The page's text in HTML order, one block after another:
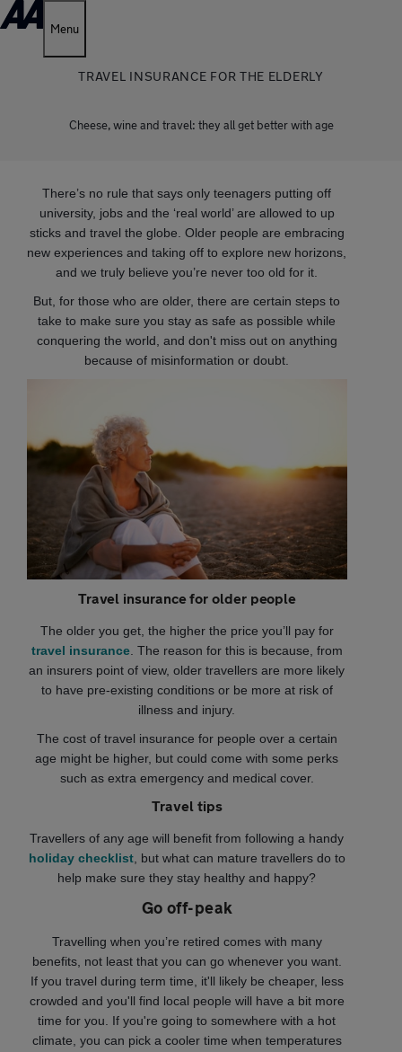
Menu
TRAVEL INSURANCE FOR THE ELDERLY
Cheese, wine and travel: they all get better with age
There’s no rule that says only teenagers putting off
university, jobs and the ‘real world’ are allowed to up
sticks and travel the globe. Older people are embracing
new experiences and taking off to explore new horizons,
and we truly believe you’re never too old for it.
But, for those who are older, there are certain steps to
take to make sure you stay as safe as possible while
conquering the world, and don't miss out on anything
because of misinformation or doubt.
Travel insurance for older people
The older you get, the higher the price you’ll pay for
travel insurance. The reason for this is because, from
an insurers point of view, older travellers are more likely
to have pre-existing conditions or be more at risk of
illness and injury.
The cost of travel insurance for people over a certain
age might be higher, but could come with some perks
such as extra emergency and medical cover.
Travel tips
Travellers of any age will benefit from following a handy
holiday checklist, but what can mature travellers do to
help make sure they stay healthy and happy?
Go off-peak
Travelling when you’re retired comes with many
benefits, not least that you can go whenever you want.
If you travel during term time, it'll likely be cheaper, less
crowded and you'll find local people will have a bit more
time for you. If you're going to somewhere with a hot
climate, you can pick a cooler time when temperatures